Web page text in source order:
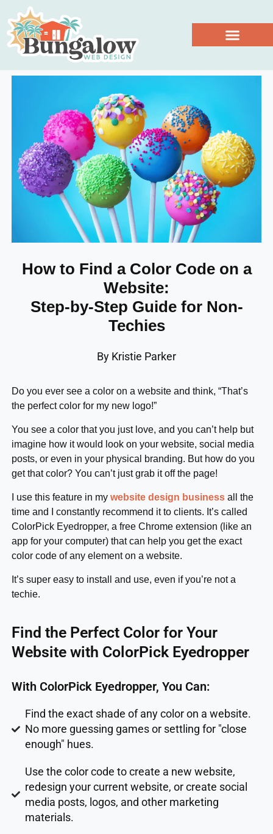
How to Find a Color Code on a
Website:
Step-by-Step Guide for Non-
Techies
By Kristie Parker
Do you ever see a color on a website and think, “That’s
the perfect color for my new logo!”
You see a color that you just love, and you can’t help but
imagine how it would look on your website, social media
posts, or even in your physical branding. But how do you
get that color? You can’t just grab it off the page!
I use this feature in my website design businessall the
time and I constantly recommend it to clients. It’s called
ColorPick Eyedropper, a free Chrome extension (like an
app for your computer) that can help you get the exact
color code of any element on a website.
It’s super easy to install and use, even if you’re not a
techie.
Find the Perfect Color for Your
Website with ColorPick Eyedropper
With ColorPick Eyedropper, You Can:
Find the exact shade of any color on a website.
No more guessing games or settling for "close
enough" hues.
Use the color code to create a new website,
redesign your current website, or create social
media posts, logos, and other marketing
materials.